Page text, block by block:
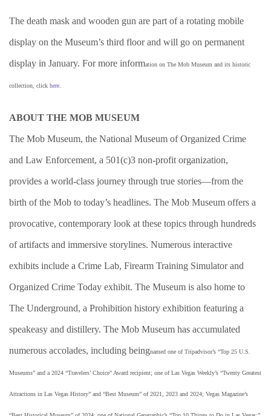
The death mask and wooden gun are part of a rotating mobile
display on the Museum’s third floor and will go on permanent
display in January. For more information on The Mob Museum and its historic
collection, click here
ABOUT THE MOB MUSEUM
The Mob Museum, the National Museum of Organized Crime
and Law Enforcement, a 501(c)3 non-profit organization,
provides a world-class journey through true stories—from the
birth of the Mob to today’s headlines. The Mob Museum offers a
provocative, contemporary look at these topics through hundreds
of artifacts and immersive storylines. Numerous interactive
exhibits include a Crime Lab, Firearm Training Simulator and
Organized Crime Today exhibit. The Museum is also home to
The Underground, a Prohibition history exhibition featuring a
speakeasy and distillery. The Mob Museum has accumulated
numerous accolades, including beingnamed one of Tripadvisor’s “Top 25 U.S.
Museums” and a 2024 “Travelers’ Choice” Award recipient; one of Las Vegas Weekly’s “Twenty Greatest
Attractions in Las Vegas History” and “Best Museum” of 2021, 2023 and 2024; Vegas Magazine’s